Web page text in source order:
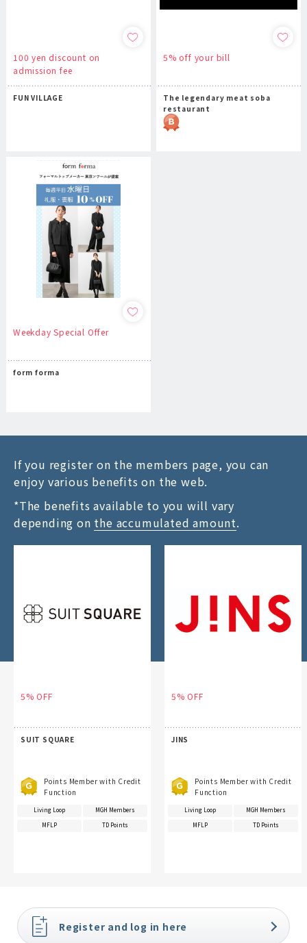
100 yen discount on
admission fee
FUN VILLAGE
5% off your bill
The legendary meat soba
restaurant
Weekday Special Offer
form forma
If you register on the members page, you can
enjoy various benefits on the web.
*The benefits available to you will vary
depending on the accumulated amount.
5% OFF
SUIT SQUARE
Points Member with Credit
Function
Living Loop
MGH Members
MFLP
TD Points
5% OFF
JINS
Points Member with Credit
Function
Living Loop
MGH Members
MFLP
TD Points
Register and log in here